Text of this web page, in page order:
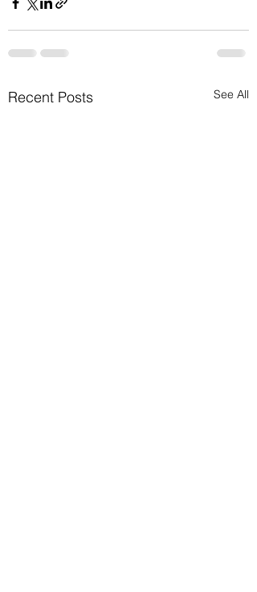
Recent Posts See All